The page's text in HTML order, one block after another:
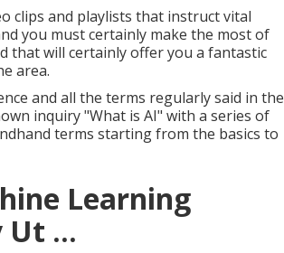
clips and playlists that instruct vital
you must certainly make the most of
that will certainly offer you a fantastic
area.
and all the terms regularly said in the
inquiry "What is AI" with a series of
terms starting from the basics to
Learning
...